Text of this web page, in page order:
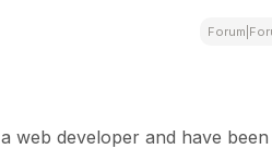
web developer and have been